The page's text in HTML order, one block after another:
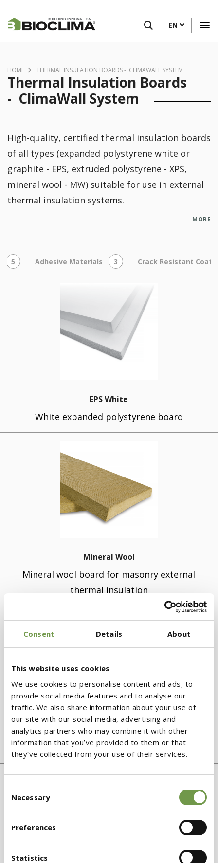
Consent Details About
This website uses cookies
We use cookies to personalise content and ads, to
provide social media features and to analyse our
traffic. We also share information about your use of
our site with our social media, advertising and
analytics partners who may combine it with other
information that you’ve provided to them or that
they’ve collected from your use of their services.
Selection
Necessary
Preferences
Statistics
Skip
main
content
EN
HOME THERMAL INSULATION BOARDS - CLIMAWALL SYSTEM
Thermal Insulation Boards
- ClimaWall System
High-quality, certified thermal insulation boards
of all types (expanded polystyrene white or
graphite - EPS, extruded polystyrene - XPS,
mineral wool - MW) suitable for use in external
thermal insulation systems.
MORE
5 Adhesive Materials 3 Crack Resistant Coats
EPS White
White expanded polystyrene board
Mineral Wool
Mineral wool board for masonry external
thermal insulation
XPS Etics GF
Extruded polystyrene board